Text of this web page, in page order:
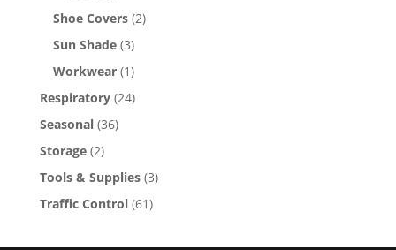
Shoe Covers (2)
Sun Shade (3)
Workwear (1)
Respiratory (24)
Seasonal (36)
Storage (2)
Tools & Supplies (3)
Traffic Control (61)